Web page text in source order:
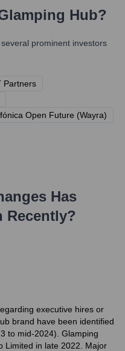
Hub?
prominent investors
Partners
Open Future (Wayra)
Has
Recently?
executive hires or
brand have been identified
to mid-2024). Glamping
Limited in late 2022. Major